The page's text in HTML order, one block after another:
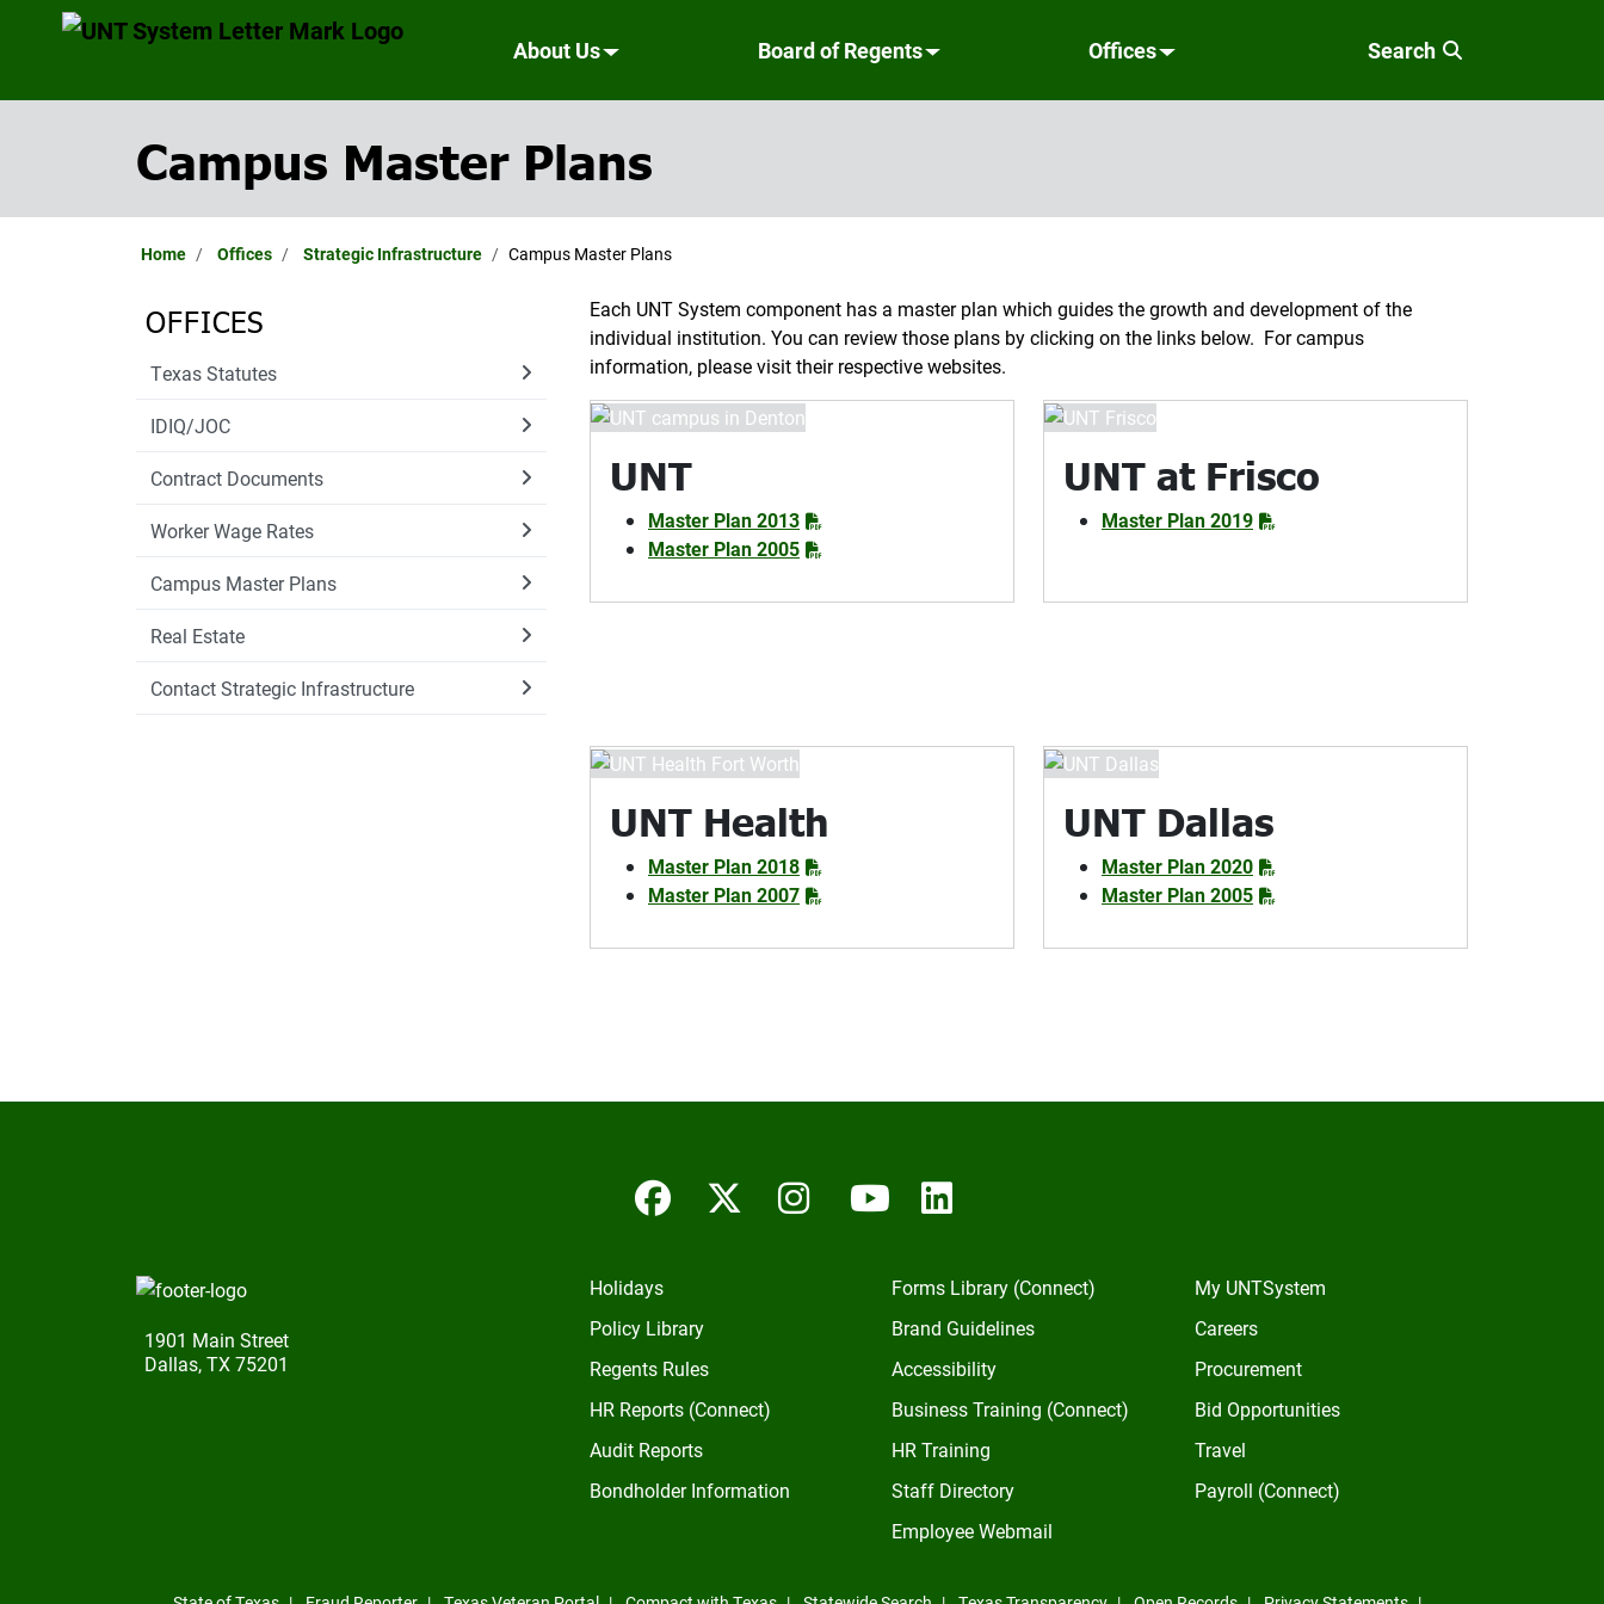
About Us Board of Regents Offices Search
Campus Master Plans
Home Offices Strategic Infrastructure Campus Master Plans
OFFICES
Texas Statutes
IDIQ/JOC
Contract Documents
Worker Wage Rates
Campus Master Plans
Real Estate
Contact Strategic Infrastructure
Each UNT System component has a master plan which guides the growth and development of the
individual institution. You can review those plans by clicking on the links below. For campus
information, please visit their respective websites.
UNT
Master Plan 2013
Master Plan 2005
UNT at Frisco
Master Plan 2019
UNT Health
Master Plan 2018
Master Plan 2007
UNT Dallas
Master Plan 2020
Master Plan 2005
FacebookTwitter/X
InstagramYouTube
LinkedIn
1901 Main Street
Dallas, TX 75201
Holidays
Policy Library
Regents Rules
HR Reports (Connect)
Audit Reports
Bondholder Information
Forms Library (Connect)
Brand Guidelines
Accessibility
Business Training (Connect)
HR Training
Staff Directory
Employee Webmail
My UNTSystem
Careers
Procurement
Bid Opportunities
Travel
Payroll (Connect)